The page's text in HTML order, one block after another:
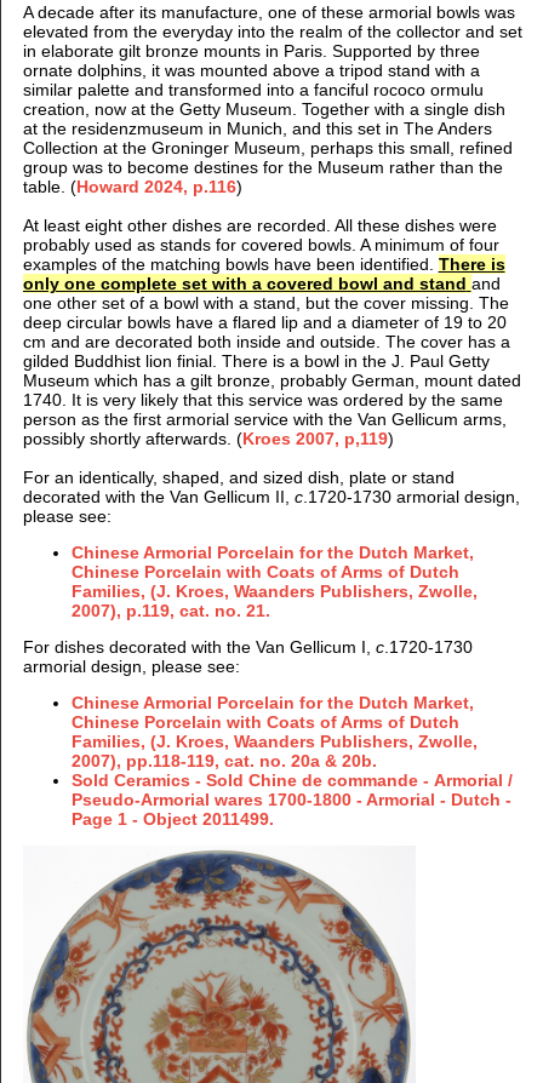
A decade after its manufacture, one of these armorial bowls was
elevated from the everyday into the realm of the collector and set
in elaborate gilt bronze mounts in Paris. Supported by three
ornate dolphins, it was mounted above a tripod stand with a
similar palette and transformed into a fanciful rococo ormulu
creation, now at the Getty Museum. Together with a single dish
at the residenzmuseum in Munich, and this set in The Anders
Collection at the Groninger Museum, perhaps this small, refined
group was to become destines for the Museum rather than the
table. (Howard 2024, p.116)
At least eight other dishes are recorded. All these dishes were
probably used as stands for covered bowls. A minimum of four
examples of the matching bowls have been identified. There is
only one complete set with a covered bowl and stand and
one other set of a bowl with a stand, but the cover missing. The
deep circular bowls have a flared lip and a diameter of 19 to 20
cm and are decorated both inside and outside. The cover has a
gilded Buddhist lion finial. There is a bowl in the J. Paul Getty
Museum which has a gilt bronze, probably German, mount dated
1740. It is very likely that this service was ordered by the same
person as the first armorial service with the Van Gellicum arms,
possibly shortly afterwards. (Kroes 2007, p,119)
For an identically, shaped, and sized dish, plate or stand
decorated with the Van Gellicum II, c.1720-1730 armorial design,
please see:
Chinese Armorial Porcelain for the Dutch Market,
Chinese Porcelain with Coats of Arms of Dutch
Families, (J. Kroes, Waanders Publishers, Zwolle,
2007), p.119, cat. no. 21.
For dishes decorated with the Van Gellicum I, c.1720-1730
armorial design, please see:
Chinese Armorial Porcelain for the Dutch Market,
Chinese Porcelain with Coats of Arms of Dutch
Families, (J. Kroes, Waanders Publishers, Zwolle,
2007), pp.118-119, cat. no. 20a & 20b.
Sold Ceramics - Sold Chine de commande - Armorial /
Pseudo-Armorial wares 1700-1800 - Armorial - Dutch -
Page 1 - Object 2011499.